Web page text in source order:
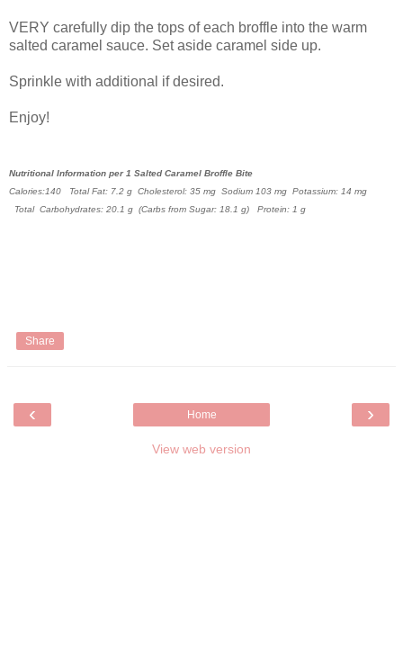
VERY carefully dip the tops of each broffle into the warm
salted caramel sauce. Set aside caramel side up.
Sprinkle with additional if desired.
Enjoy!
Nutritional Information per 1 Salted Caramel Broffle Bite
Calories:140 Total Fat: 7.2 g Cholesterol: 35 mg Sodium 103 mg Potassium: 14 mg
Total Carbohydrates: 20.1 g (Carbs from Sugar: 18.1 g) Protein: 1 g
Share
‹ ›
Home
View web version